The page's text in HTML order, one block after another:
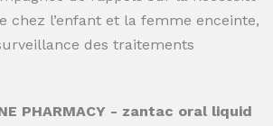
chez l’enfant et la femme enceinte,
des traitements
PHARMACY - zantac oral liquid